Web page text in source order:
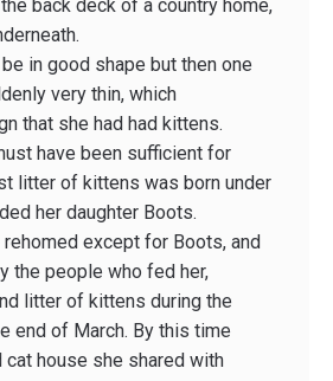
back deck of a country home,
in good shape but then one
very thin, which
that she had had kittens.
have been sufficient for
litter of kittens was born under
her daughter Boots.
except for Boots, and
the people who fed her,
litter of kittens during the
end of March. By this time
cat house she shared with